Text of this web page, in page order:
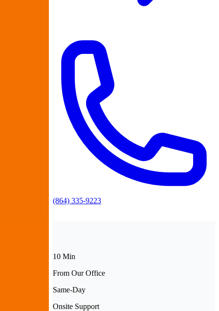
(864) 335-9223
10 Min
From Our Office
Same-Day
Onsite Support